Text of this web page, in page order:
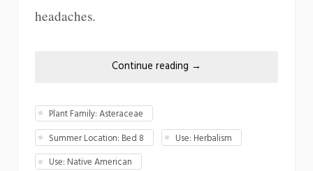
headaches.
Continue reading →
Plant Family: Asteraceae
Summer Location: Bed 8
Use: Herbalism
Use: Native American